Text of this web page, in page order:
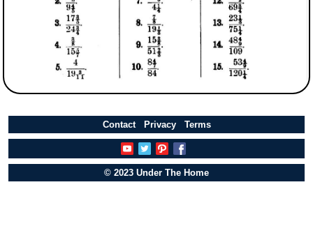
Contact Privacy Terms
© 2023 Under The Home